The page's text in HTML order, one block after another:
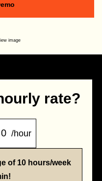
rate?
/hour
of 10 hours/week